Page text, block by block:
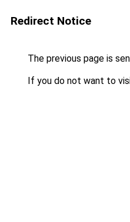
Redirect Notice
The previous page is
If you do not want to